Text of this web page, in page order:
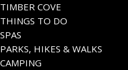
TIMBER COVE
THINGS TO DO
SPAS
PARKS, HIKES & WALKS
CAMPING